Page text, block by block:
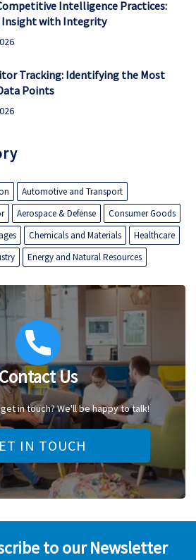
Intelligence Practices:
Insight with Integrity
Tracking: Identifying the Most
Points
Automotive and Transport
Aerospace & Defense
Consumer Goods
Chemicals and Materials
Healthcare
Energy and Natural Resources
Us
in touch? We'll be happy to talk!
IN TOUCH
to our Newsletter